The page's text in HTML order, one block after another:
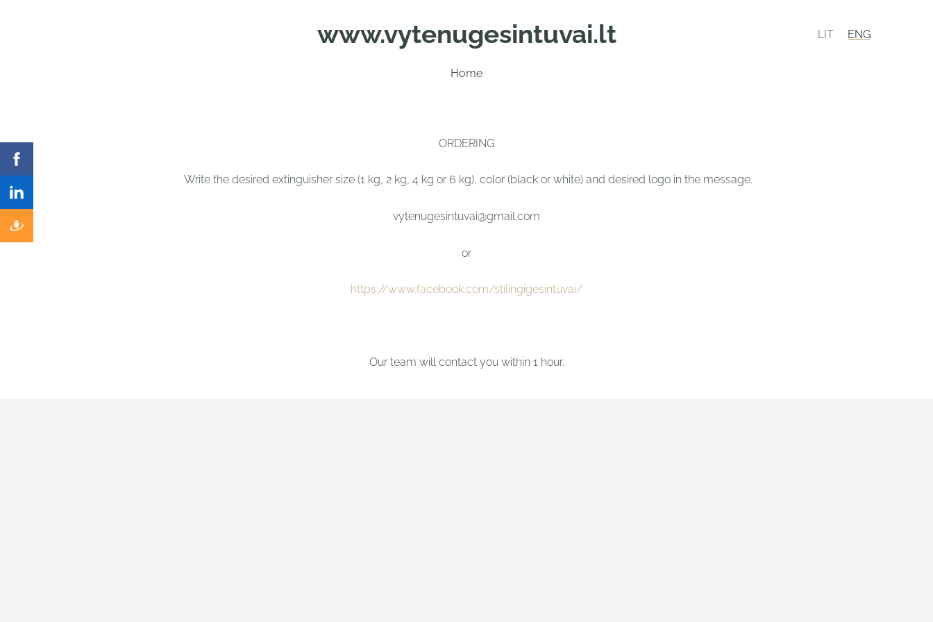
www.vytenugesintuvai.lt
Home
LIT ENG
ORDERING
Write the desired extinguisher size (1 kg, 2 kg, 4 kg or 6 kg), color (black or white) and desired logo in the message.
vytenugesintuvai@gmail.com
or
https://www.facebook.com/stilingigesintuvai/
Our team will contact you within 1 hour.